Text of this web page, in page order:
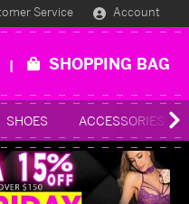
Service Account
SHOPPING BAG
SHOES ACCESSORIES